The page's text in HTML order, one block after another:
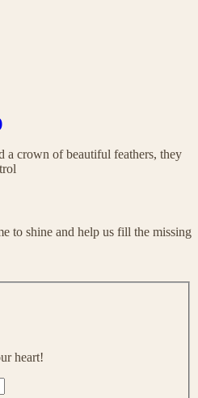
a crown of beautiful feathers, they
to shine and help us fill the missing
heart!